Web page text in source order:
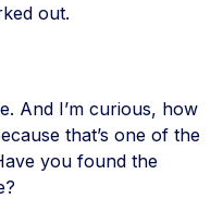
out.
And I’m curious, how
that’s one of the
you found the